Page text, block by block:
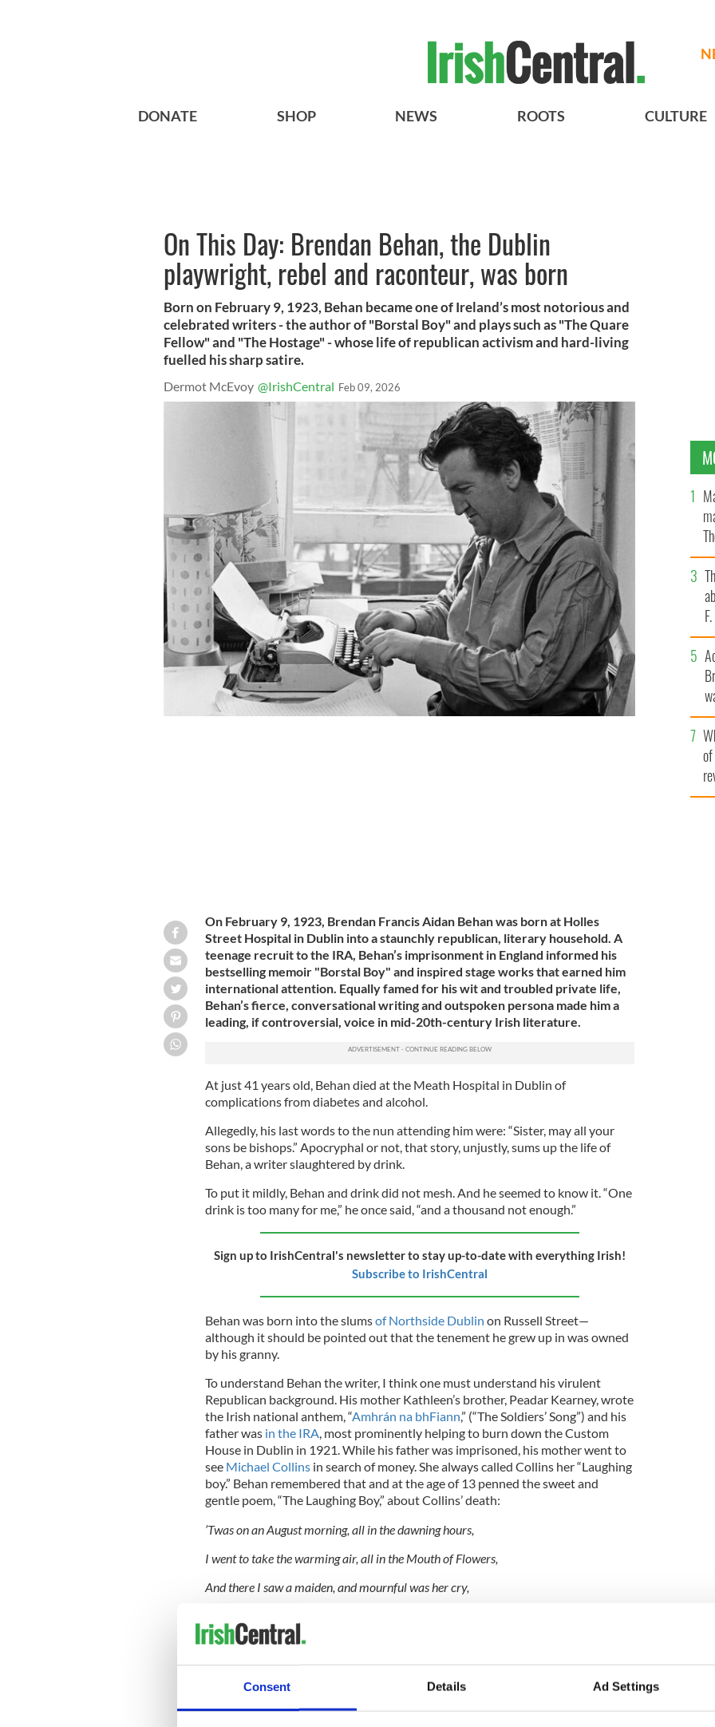
Consent Details Ad Settings
DONATE SHOP NEWS ROOTS CULTURE
On This Day: Brendan Behan, the Dublin
playwright, rebel and raconteur, was born
Born on February 9, 1923, Behan became one of Ireland’s most notorious and
celebrated writers - the author of "Borstal Boy" and plays such as "The Quare
Fellow" and "The Hostage" - whose life of republican activism and hard-living
fuelled his sharp satire.
Dermot McEvoy @IrishCentral Feb 09, 2026
On February 9, 1923, Brendan Francis Aidan Behan was born at Holles
Street Hospital in Dublin into a staunchly republican, literary household. A
teenage recruit to the IRA, Behan’s imprisonment in England informed his
bestselling memoir "Borstal Boy" and inspired stage works that earned him
international attention. Equally famed for his wit and troubled private life,
Behan’s fierce, conversational writing and outspoken persona made him a
leading, if controversial, voice in mid-20th-century Irish literature.
At just 41 years old, Behan died at the Meath Hospital in Dublin of
complications from diabetes and alcohol.
Allegedly, his last words to the nun attending him were: “Sister, may all your
sons be bishops.” Apocryphal or not, that story, unjustly, sums up the life of
Behan, a writer slaughtered by drink.
To put it mildly, Behan and drink did not mesh. And he seemed to know it. “One
drink is too many for me,” he once said, “and a thousand not enough.”
Sign up to IrishCentral's newsletter to stay up-to-date with everything Irish!
Subscribe to IrishCentral
Behan was born into the slumsof Northside Dublin on Russell Street—
although it should be pointed out that the tenement he grew up in was owned
by his granny.
To understand Behan the writer, I think one must understand his virulent
Republican background. His mother Kathleen’s brother, Peadar Kearney, wrote
the Irish national anthem, “Amhrán na bhFiann,” (“The Soldiers’ Song”) and his
father was in the IRA, most prominently helping to burn down the Custom
House in Dublin in 1921. While his father was imprisoned, his mother went to
see Michael Collinsin search of money. She always called Collins her “Laughing
boy.” Behan remembered that and at the age of 13 penned the sweet and
gentle poem, “The Laughing Boy,” about Collins’ death:
’Twas on an August morning, all in the dawning hours,
I went to take the warming air, all in the Mouth of Flowers,
And there I saw a maiden, and mournful was her cry,
READ MORE
lines